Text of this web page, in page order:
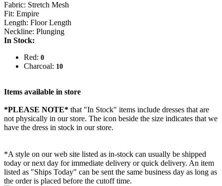
Fabric: Stretch Mesh
Fit: Empire
Length: Floor Length
Neckline: Plunging
In Stock:
Red: 0
Charcoal: 10
Items available in store
*PLEASE NOTE* that "In Stock" items include dresses that are
not physically in our store. The icon beside the size indicates that we
have the dress in stock in our store.
*A style on our web site listed as in-stock can usually be shipped
today or next day for immediate delivery or quick delivery. An item
listed as "Ships Today" can be sent the same business day as long as
the order is placed before the cutoff time.